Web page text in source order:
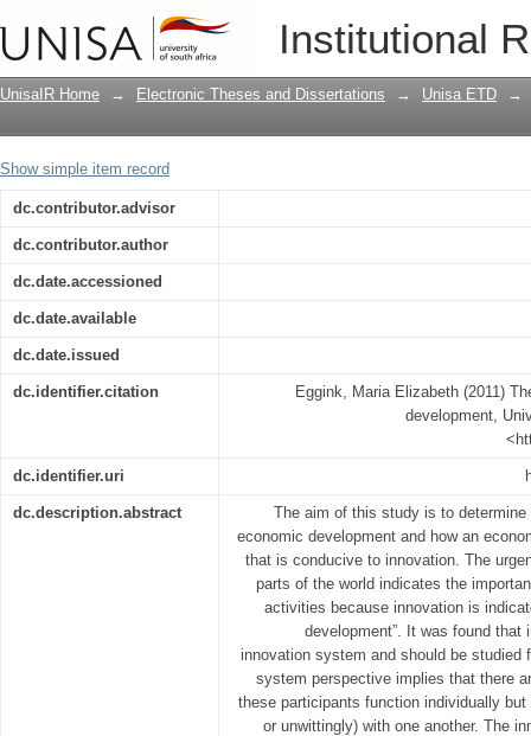
Institutional
The role of innovation in economic
UnisaIR Home → Electronic Theses and Dissertations → Unisa ETD →
Show simple item record
dc.contributor.advisor
dc.contributor.author
dc.date.accessioned
dc.date.available
dc.date.issued
dc.identifier.citation
Eggink, Maria Elizabeth (2011)
development,
dc.identifier.uri
dc.description.abstract
The aim of this study is to
economic development and how an
that is conducive to innovation. The
parts of the world indicates the
activities because innovation is
development”. It was found
innovation system and should be
system perspective implies that there
these participants function individually
or unwittingly) with one another. The